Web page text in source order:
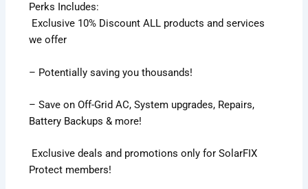
Perks Includes:
Exclusive 10% Discount ALL products and services
we offer
– Potentially saving you thousands!
– Save on Off-Grid AC, System upgrades, Repairs,
Battery Backups & more!
Exclusive deals and promotions only for SolarFIX
Protect members!